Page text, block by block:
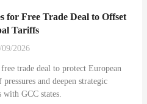
for Free Trade Deal to Offset
Tariffs
09/2026
trade deal to protect European
and deepen strategic
with GCC states.